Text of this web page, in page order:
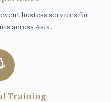
hostess services for
across Asia.
Training